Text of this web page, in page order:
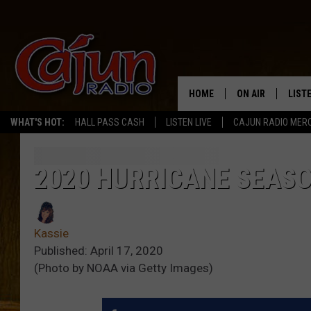
WHAT'S HOT: HALL PASS CASH LISTEN LIVE CAJUN RADIO
HOME ON AIR
2020 HURRICANE
Kassie
Published: April 17, 2020
(Photo by NOAA via Getty Images)